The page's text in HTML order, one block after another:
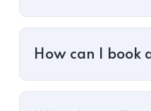
How can I book